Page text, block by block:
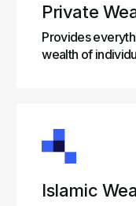
Private
Provides
wealth of
Islamic